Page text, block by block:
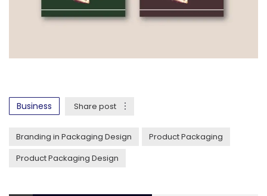
Business Share post
Branding in Packaging Design
Product Packaging
Product Packaging Design